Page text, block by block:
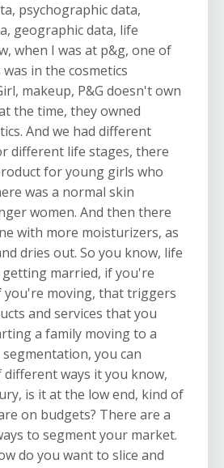
psychographic data,
geographic data, life
when I was at p&g, one of
in the cosmetics
makeup, P&G doesn't own
the time, they owned
And we had different
different life stages, there
for young girls who
was a normal skin
women. And then there
with more moisturizers, as
dries out. So you know, life
married, if you're
you're moving, that triggers
and services that you
a family moving to a
segmentation, you can
ways it you know,
is it at the low end, kind of
on budgets? There are a
to segment your market.
do you want to slice and